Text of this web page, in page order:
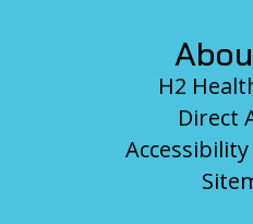
H2
Direct